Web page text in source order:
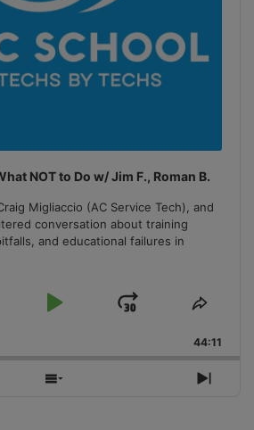
NOT to Do w/ Jim F., Roman B.
Migliaccio (AC Service Tech), and
conversation about training
and educational failures in
Play
Jump
Forward
Share
44:11
Show
Next